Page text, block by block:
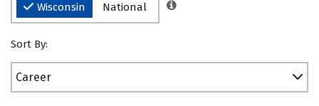
Wisconsin National
Sort By:
Career